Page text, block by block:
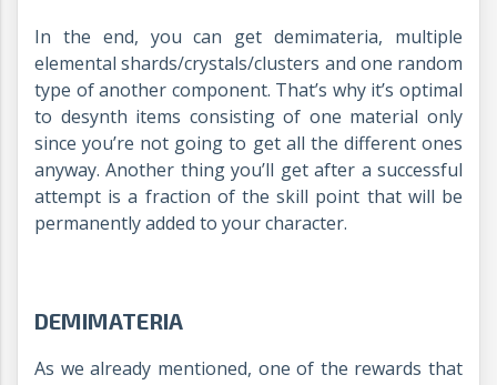
In the end, you can get demimateria, multiple
elemental shards/crystals/clusters and one random
type of another component. That’s why it’s optimal
to desynth items consisting of one material only
since you’re not going to get all the different ones
anyway. Another thing you’ll get after a successful
attempt is a fraction of the skill point that will be
permanently added to your character.
DEMIMATERIA
As we already mentioned, one of the rewards that